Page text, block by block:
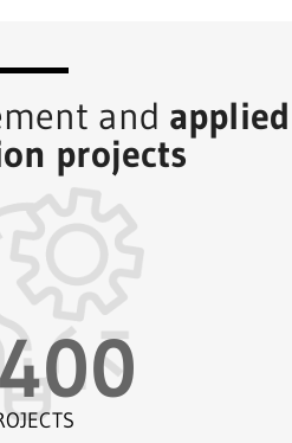
and applied
projects